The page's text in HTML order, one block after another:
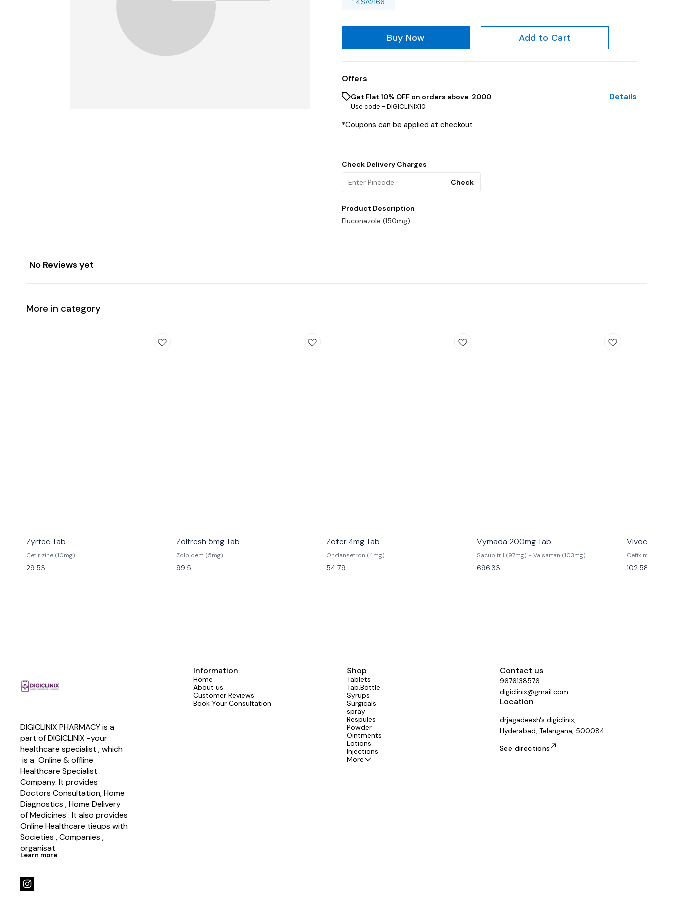
Buy Now Add to Cart
Offers
Get Flat 10% OFF on orders above ₹ 2000
Use code - DIGICLINIX10
Details
*Coupons can be applied at checkout
Check Delivery Charges
Check
Product Description
Fluconazole (150mg)
No Reviews yet
More in category
Zyrtec Tab
Cetirizine (10mg)
29.53
Zolfresh 5mg Tab
Zolpidem (5mg)
99.5
Zofer 4mg Tab
Ondansetron (4mg)
54.79
Vymada 200mg Tab
Sacubitril (97mg) + Valsartan (103mg)
696.33
Vivocef
Cefixime
102.58
DIGICLINIX PHARMACY is a
part of DIGICLINIX -your
healthcare specialist , which
is a  Online & offline
Healthcare Specialist
Company. It provides
Doctors Consultation, Home
Diagnostics , Home Delivery
of Medicines . It also provides
Online Healthcare tieups with
Societies , Companies ,
organisat
Learn more
Information
Home
About us
Customer Reviews
Book Your Consultation
Shop
Tablets
Tab.Bottle
Syrups
Surgicals
spray
Respules
Powder
Ointments
Lotions
Injections
More
Contact us
9676138576
digiclinix@gmail.com
Location
drjagadeesh's digiclinix,
Hyderabad, Telangana, 500084
See directions